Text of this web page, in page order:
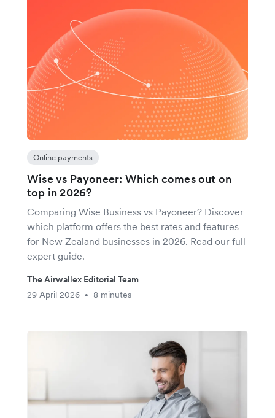
Online payments
Wise vs Payoneer: Which comes out on
top in 2026?
Comparing Wise Business vs Payoneer? Discover
which platform offers the best rates and features
for New Zealand businesses in 2026. Read our full
expert guide.
The Airwallex Editorial Team
29 April 2026
• 8 minutes